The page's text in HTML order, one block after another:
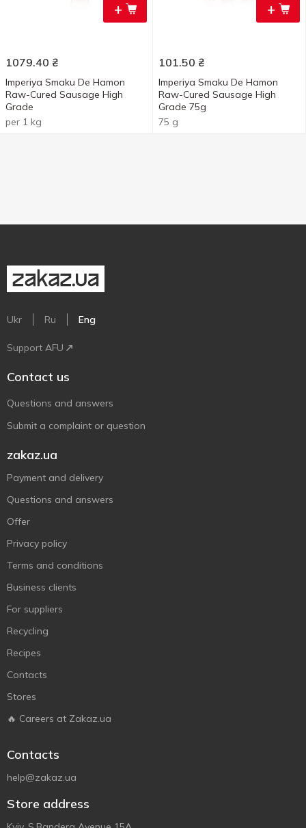
+
1079.40 ₴
Imperiya Smaku De Hamon
Raw-Cured Sausage High
Grade
per 1 kg
+
101.50 ₴
Imperiya Smaku De Hamon
Raw-Cured Sausage High
Grade 75g
75 g
Ukr Ru Eng
Support AFU
Contact us
Questions and answers
Submit a complaint or question
zakaz.ua
Payment and delivery
Questions and answers
Offer
Privacy policy
Terms and conditions
Business clients
For suppliers
Recycling
Recipes
Contacts
Stores
🔥 Careers at Zakaz.ua
Contacts
help@zakaz.ua
Store address